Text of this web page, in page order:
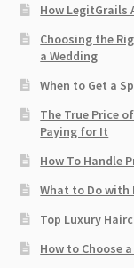
How LegitGrails
Choosing the
a Wedding
When to Get a
The True Price
Paying for It
How To Handle
What to Do with
Top Luxury
How to Choose